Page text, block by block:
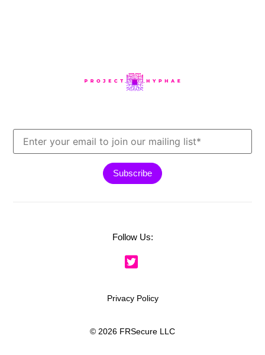
Follow Us:
Privacy Policy
© 2026 FRSecure LLC